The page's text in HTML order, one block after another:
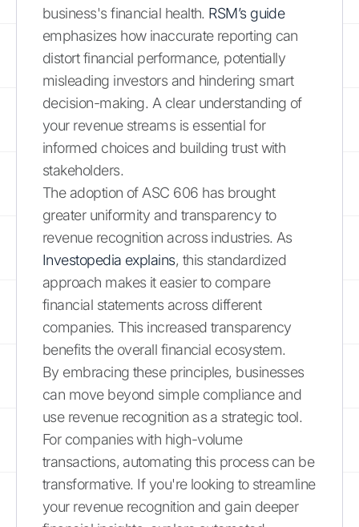
business's financial health. RSM’s guide
emphasizes how inaccurate reporting can
distort financial performance, potentially
misleading investors and hindering smart
decision-making. A clear understanding of
your revenue streams is essential for
informed choices and building trust with
stakeholders.
The adoption of ASC 606 has brought
greater uniformity and transparency to
revenue recognition across industries. As
Investopedia explains, this standardized
approach makes it easier to compare
financial statements across different
companies. This increased transparency
benefits the overall financial ecosystem.
By embracing these principles, businesses
can move beyond simple compliance and
use revenue recognition as a strategic tool.
For companies with high-volume
transactions, automating this process can be
transformative. If you're looking to streamline
your revenue recognition and gain deeper